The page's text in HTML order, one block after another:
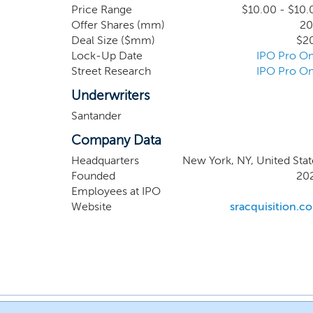
in any sector, members of our management
manufacturing and chemicals sectors, amongst
Price Range
$10.00 -
Offer Shares (mm)
Deal Size ($mm)
Lock-Up Date
IPO Pro
Street Research
IPO Pro
Underwriters
Santander
Company Data
Headquarters
New York, NY, United
Founded
Employees at IPO
Website